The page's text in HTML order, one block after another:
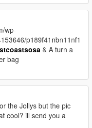
wp-
p189f41nbn11nf1
& A turn a
bag
the Jollys but the pic
cool? ill send you a